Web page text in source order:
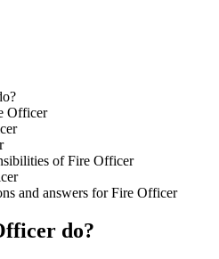
Officer
of Fire Officer
and answers for Fire Officer
do?